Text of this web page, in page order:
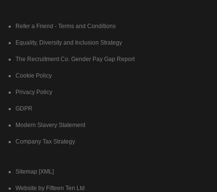
Refer a Friend - Terms and Conditions
Equality, Diversity and Inclusion Strategy
The Recruitment Co. Gender Pay Gap Report
Cookie Policy
Privacy Policy
GDPR
Modern Slavery Statement
Company Tax Strategy
Sitemap [XML]
Website by Fifteen Ten Ltd